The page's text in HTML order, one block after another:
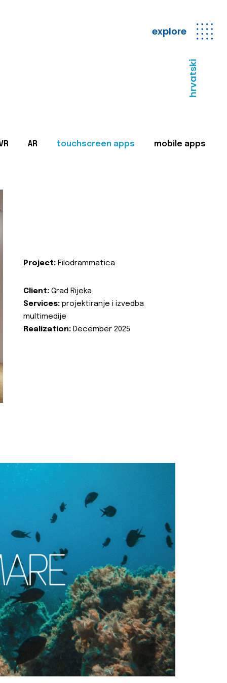
explore
hrvatski
AR touchscreen apps mobile apps
Project: Filodrammatica
Client: Grad Rijeka
Services: projektiranje i izvedba
multimedije
Realization: December 2025